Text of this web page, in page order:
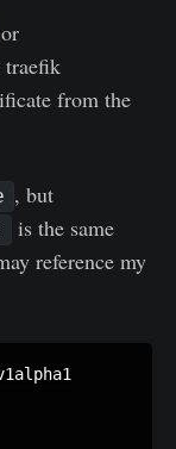
or
traefik
from the
, but
is the same
reference my